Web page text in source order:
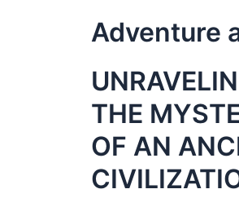
Adventure
THE
OF AN